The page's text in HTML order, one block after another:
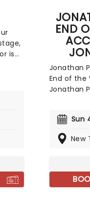
is
END
Jonathan
End of the
Jonathan
first
during
mid-
reporter
with his
online
Sun
New